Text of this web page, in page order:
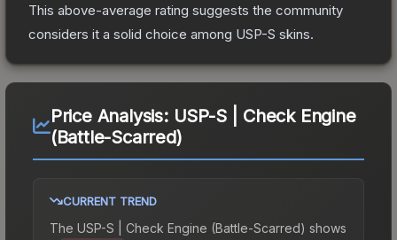
This above-average rating suggests the community
considers it a solid choice among USP-S skins.
Price Analysis: USP-S | Check Engine
(Battle-Scarred)
CURRENT TREND
The USP-S | Check Engine (Battle-Scarred) shows